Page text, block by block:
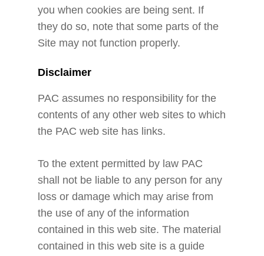
you when cookies are being sent. If
they do so, note that some parts of the
Site may not function properly.
Disclaimer
PAC assumes no responsibility for the
contents of any other web sites to which
the PAC web site has links.
To the extent permitted by law PAC
shall not be liable to any person for any
loss or damage which may arise from
the use of any of the information
contained in this web site. The material
contained in this web site is a guide